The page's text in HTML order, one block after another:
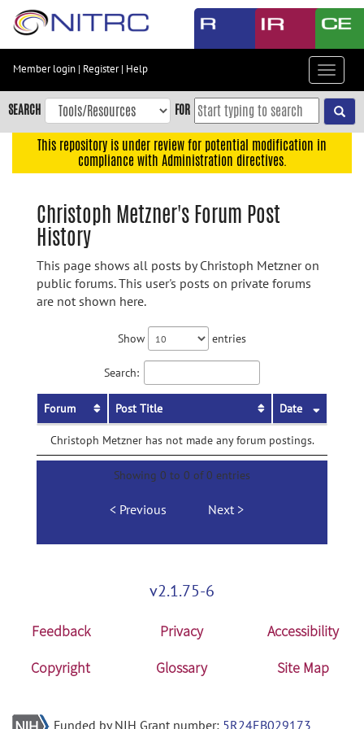
Skip
content
Skip
to
navigation
Accessibility
Member login | Register| Help
Toggle
SEARCH FOR
This repository is under review for potential modification in
compliance with Administration directives.
Christoph Metzner's Forum Post
History
This page shows all posts by Christoph Metzner on
public forums. This user's posts on private forums
are not shown here.
Show entries
Search:
Forum Post Title Date
Christoph Metzner has not made any forum postings.
Showing 0 to 0 of 0 entries
Previous Next
v2.1.75-6
Feedback Privacy
Accessibility
Copyright
Glossary Site Map
Funded by NIH Grant number: 5R24EB029173